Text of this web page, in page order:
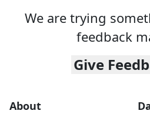
We are trying
feedback
Give
About